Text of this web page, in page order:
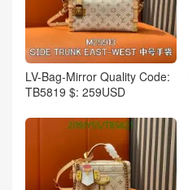
LV-Bag-Mirror Quality Code:
TB5819 $: 259USD